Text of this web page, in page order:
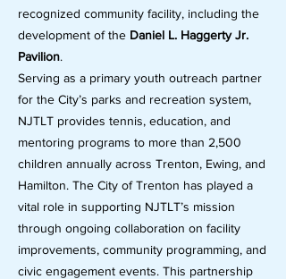
recognized community facility, including the
development of the Daniel L. Haggerty Jr.
Pavilion.
Serving as a primary youth outreach partner
for the City’s parks and recreation system,
NJTLT provides tennis, education, and
mentoring programs to more than 2,500
children annually across Trenton, Ewing, and
Hamilton. The City of Trenton has played a
vital role in supporting NJTLT’s mission
through ongoing collaboration on facility
improvements, community programming, and
civic engagement events. This partnership